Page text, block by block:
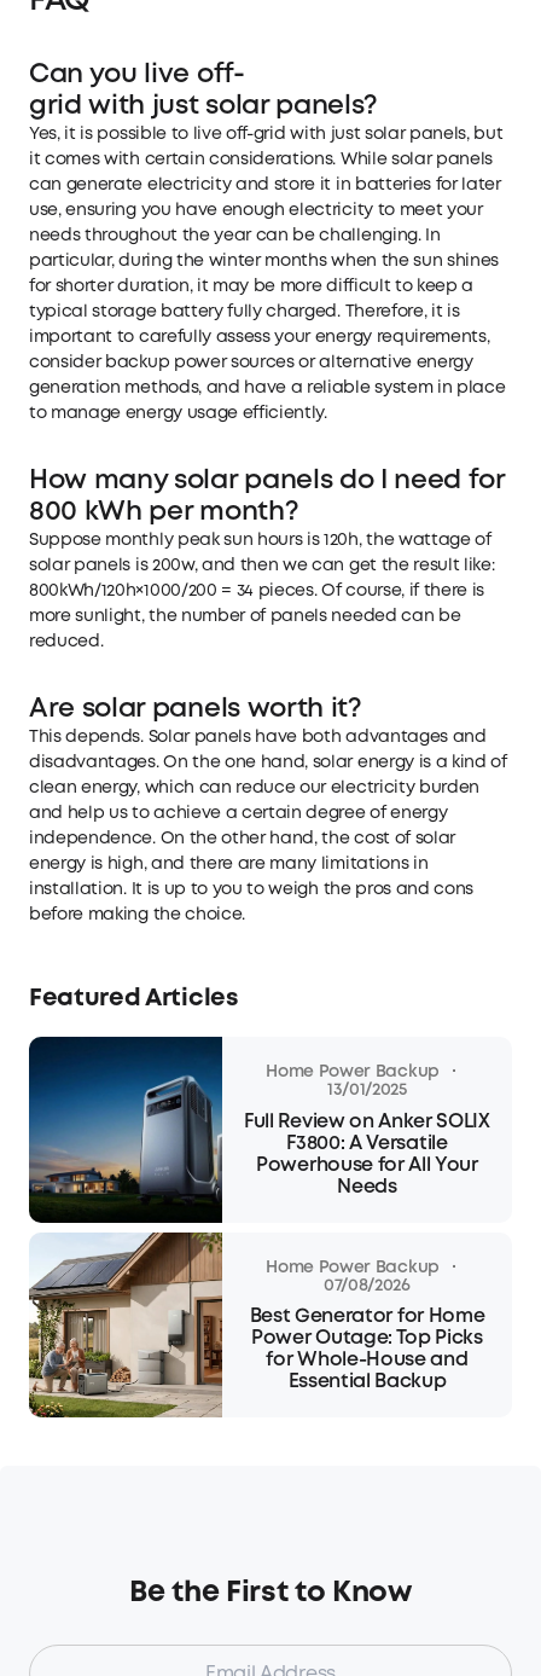
Can you live off-
grid with just solar panels?
Yes, it is possible to live off-grid with just solar panels, but
it comes with certain considerations. While solar panels
can generate electricity and store it in batteries for later
use, ensuring you have enough electricity to meet your
needs throughout the year can be challenging. In
particular, during the winter months when the sun shines
for shorter duration, it may be more difficult to keep a
typical storage battery fully charged. Therefore, it is
important to carefully assess your energy requirements,
consider backup power sources or alternative energy
generation methods, and have a reliable system in place
to manage energy usage efficiently.
How many solar panels do I need for
800 kWh per month?
Suppose monthly peak sun hours is 120h, the wattage of
solar panels is 200w, and then we can get the result like:
800kWh/120h×1000/200 = 34 pieces. Of course, if there is
more sunlight, the number of panels needed can be
reduced.
Are solar panels worth it?
This depends. Solar panels have both advantages and
disadvantages. On the one hand, solar energy is a kind of
clean energy, which can reduce our electricity burden
and help us to achieve a certain degree of energy
independence. On the other hand, the cost of solar
energy is high, and there are many limitations in
installation. It is up to you to weigh the pros and cons
before making the choice.
Featured Articles
Home Power Backup ·
13/01/2025
Full Review on Anker SOLIX
F3800: A Versatile
Powerhouse for All Your
Needs
Home Power Backup ·
07/08/2026
Best Generator for Home
Power Outage: Top Picks
for Whole-House and
Essential Backup
Be the First to Know